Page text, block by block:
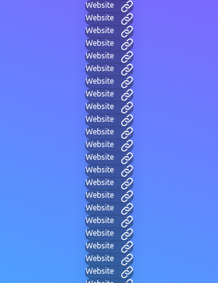
Website
Website
Website
Website
Website
Website
Website
Website
Website
Website
Website
Website
Website
Website
Website
Website
Website
Website
Website
Website
Website
Website